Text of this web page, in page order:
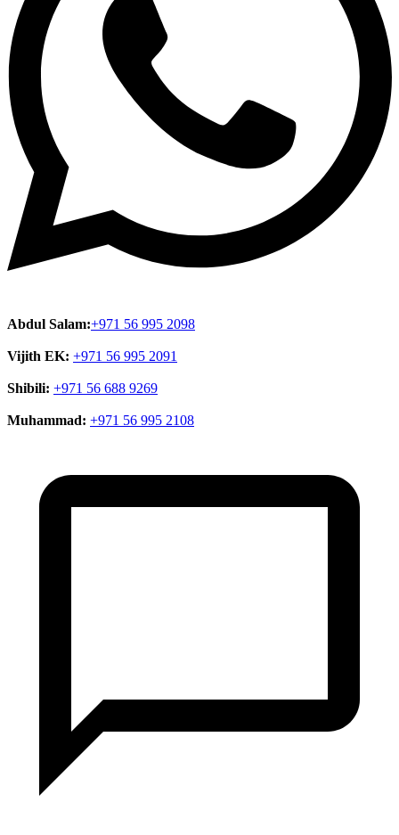
Abdul Salam:+971 56 995 2098
Vijith EK: +971 56 995 2091
Shibili: +971 56 688 9269
Muhammad: +971 56 995 2108